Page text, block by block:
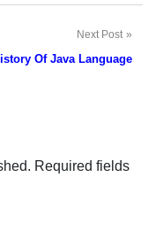
Next Post
Of Java Language
Required fields